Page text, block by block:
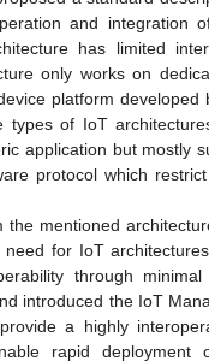
and integration
has limited
only works on
platform developed
types of IoT
application but mostly
protocol which
the mentioned
for IoT
through minimal
introduced the IoT
a highly
rapid deployment